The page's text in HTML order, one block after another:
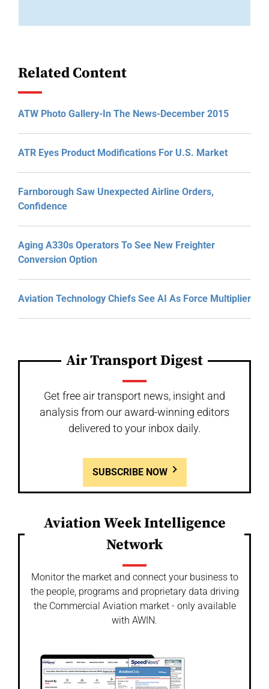
Related Content
ATW Photo Gallery-In The News-December 2015
ATR Eyes Product Modifications For U.S. Market
Farnborough Saw Unexpected Airline Orders,
Confidence
Aging A330s Operators To See New Freighter
Conversion Option
Aviation Technology Chiefs See AI As Force Multiplier
Air Transport Digest
Get free air transport news, insight and
analysis from our award-winning editors
delivered to your inbox daily.
SUBSCRIBE NOW
Aviation Week Intelligence
Network
Monitor the market and connect your business to
the people, programs and proprietary data driving
the Commercial Aviation market - only available
with AWIN.